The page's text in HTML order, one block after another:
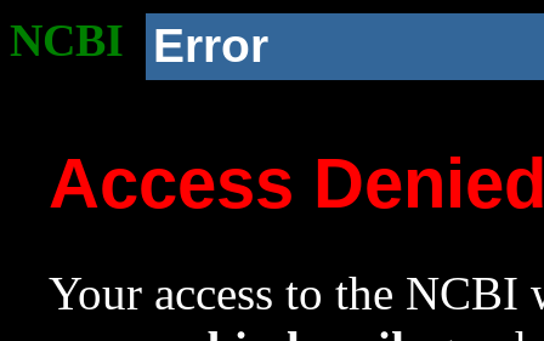
NCBI Error
Access
Your access to the NCBI